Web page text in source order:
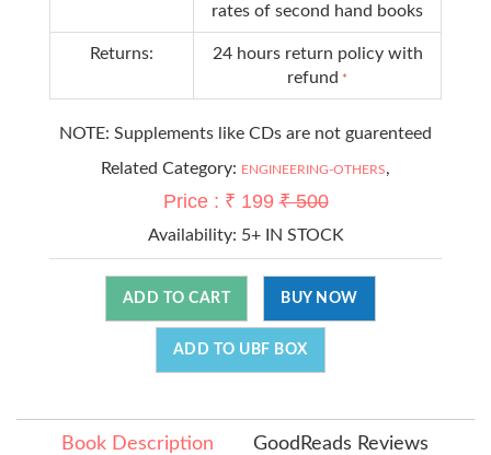
rates of second hand books
Returns:
24 hours return policy with
refund *
NOTE: Supplements like CDs are not guarenteed
Related Category: ENGINEERING-OTHERS,
Price : ₹ 199₹ 500
Availability: 5+ IN STOCK
ADD TO CART BUY NOW
ADD TO UBF BOX
Book Description GoodReads Reviews